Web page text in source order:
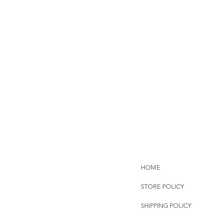
HOME
STORE POLICY
SHIPPING POLICY